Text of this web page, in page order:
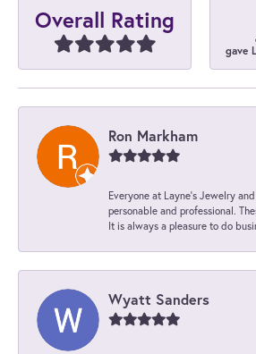
Overall Rating
gave
Ron Markham
Everyone at Layne's Jewelry
personable and professional.
It is always a pleasure to do
Wyatt Sanders